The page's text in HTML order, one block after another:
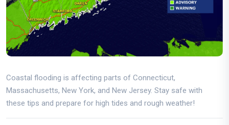
Coastal flooding is affecting parts of Connecticut,
Massachusetts, New York, and New Jersey. Stay safe with
these tips and prepare for high tides and rough weather!